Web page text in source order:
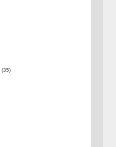
(35)